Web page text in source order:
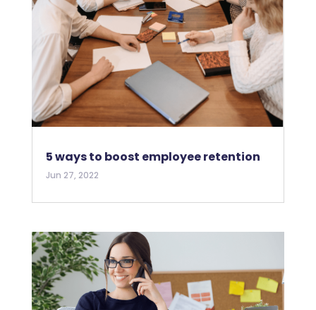
5 ways to boost employee retention
Jun 27, 2022